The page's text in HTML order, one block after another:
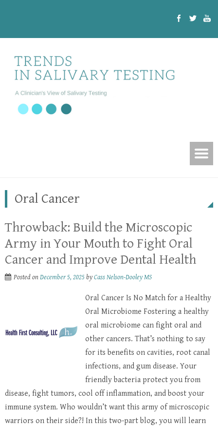
Oral Cancer
Throwback: Build the Microscopic
Army in Your Mouth to Fight Oral
Cancer and Improve Dental Health
Posted onDecember 5, 2025 byCass Nelson-Dooley MS
Oral Cancer Is No Match for a Healthy
Oral Microbiome Fostering a healthy
oral microbiome can fight oral and
other cancers. That’s nothing to say
for its benefits on cavities, root canal
infections, and gum disease. Your
friendly bacteria protect you from
disease, fight tumors, cool off inflammation, and boost your
immune system. Who wouldn’t want this army of microscopic
warriors on their side?! In this two-part blog, you will learn